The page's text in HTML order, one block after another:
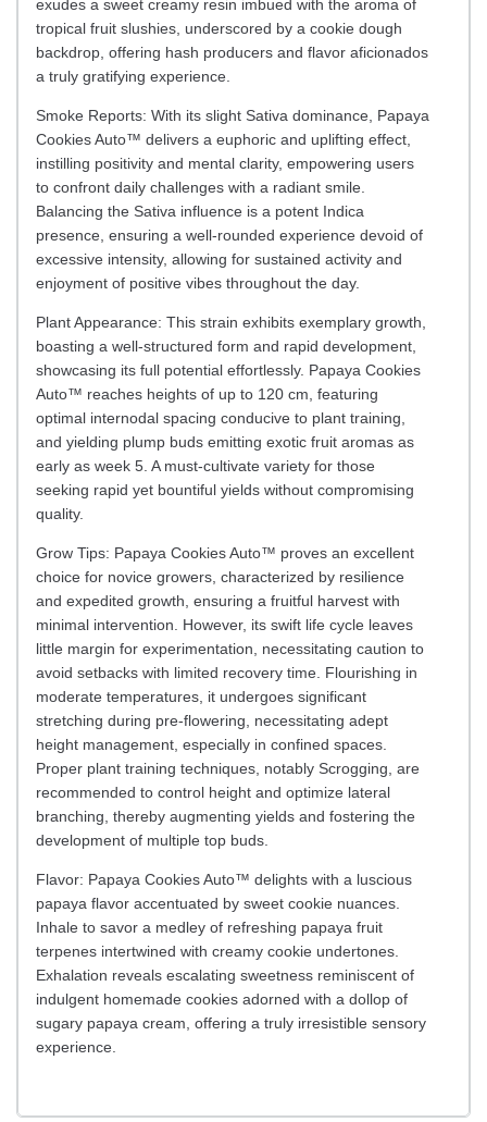
exudes a sweet creamy resin imbued with the aroma of
tropical fruit slushies, underscored by a cookie dough
backdrop, offering hash producers and flavor aficionados
a truly gratifying experience.
Smoke Reports: With its slight Sativa dominance, Papaya
Cookies Auto™ delivers a euphoric and uplifting effect,
instilling positivity and mental clarity, empowering users
to confront daily challenges with a radiant smile.
Balancing the Sativa influence is a potent Indica
presence, ensuring a well-rounded experience devoid of
excessive intensity, allowing for sustained activity and
enjoyment of positive vibes throughout the day.
Plant Appearance: This strain exhibits exemplary growth,
boasting a well-structured form and rapid development,
showcasing its full potential effortlessly. Papaya Cookies
Auto™ reaches heights of up to 120 cm, featuring
optimal internodal spacing conducive to plant training,
and yielding plump buds emitting exotic fruit aromas as
early as week 5. A must-cultivate variety for those
seeking rapid yet bountiful yields without compromising
quality.
Grow Tips: Papaya Cookies Auto™ proves an excellent
choice for novice growers, characterized by resilience
and expedited growth, ensuring a fruitful harvest with
minimal intervention. However, its swift life cycle leaves
little margin for experimentation, necessitating caution to
avoid setbacks with limited recovery time. Flourishing in
moderate temperatures, it undergoes significant
stretching during pre-flowering, necessitating adept
height management, especially in confined spaces.
Proper plant training techniques, notably Scrogging, are
recommended to control height and optimize lateral
branching, thereby augmenting yields and fostering the
development of multiple top buds.
Flavor: Papaya Cookies Auto™ delights with a luscious
papaya flavor accentuated by sweet cookie nuances.
Inhale to savor a medley of refreshing papaya fruit
terpenes intertwined with creamy cookie undertones.
Exhalation reveals escalating sweetness reminiscent of
indulgent homemade cookies adorned with a dollop of
sugary papaya cream, offering a truly irresistible sensory
experience.